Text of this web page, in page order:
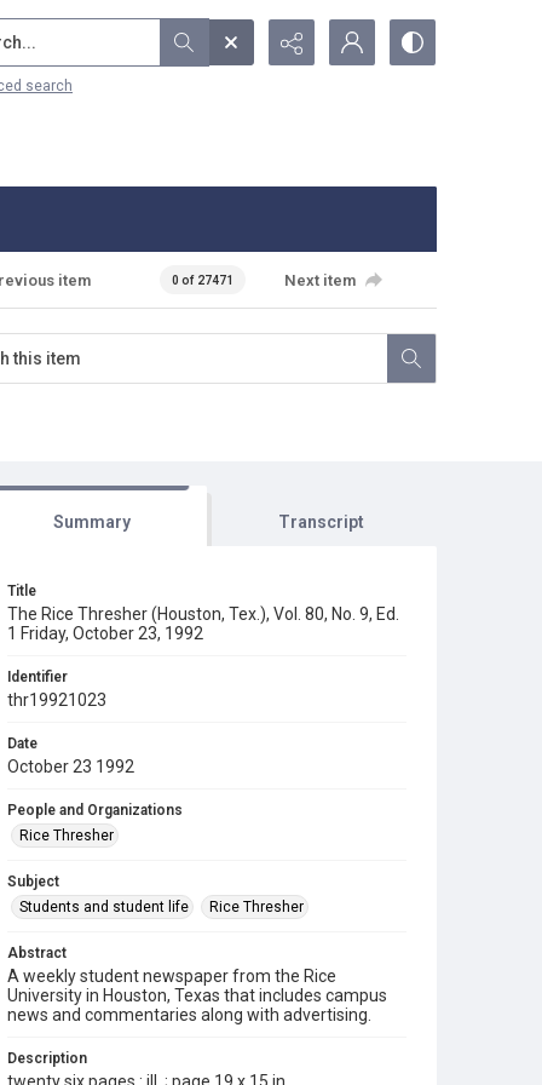
search
item 0 of 27471 Next item
Summary Transcript
Title
The Rice Thresher (Houston, Tex.), Vol. 80, No. 9, Ed.
1 Friday, October 23, 1992
Identifier
thr19921023
Date
October 23 1992
People and Organizations
Rice Thresher
Subject
Students and student life
Rice Thresher
Abstract
A weekly student newspaper from the Rice
University in Houston, Texas that includes campus
news and commentaries along with advertising.
Description